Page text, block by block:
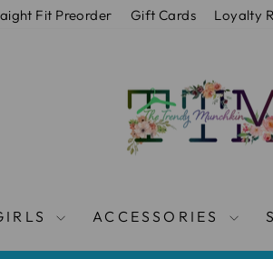
Fit Preorder Gift Cards Loyalty
ACCESSORIES